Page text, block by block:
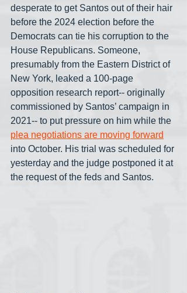
desperate to get Santos out of their hair
before the 2024 election before the
Democrats can tie his corruption to the
House Republicans. Someone,
presumably from the Eastern District of
New York, leaked a 100-page
opposition research report-- originally
commissioned by Santos’ campaign in
2021-- to put pressure on him while the
plea negotiations are moving forward
into October. His trial was scheduled for
yesterday and the judge postponed it at
the request of the feds and Santos.